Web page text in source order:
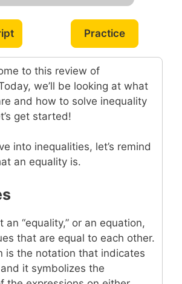
Practice
to this review of
we’ll be looking at what
and how to solve inequality
get started!
into inequalities, let’s remind
an equality is.
an “equality,” or an equation,
that are equal to each other.
is the notation that indicates
it symbolizes the